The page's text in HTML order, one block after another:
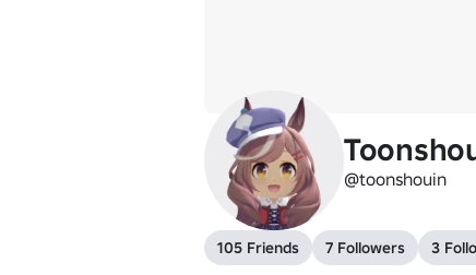
@toonshouin
105 Friends 7 Followers
3